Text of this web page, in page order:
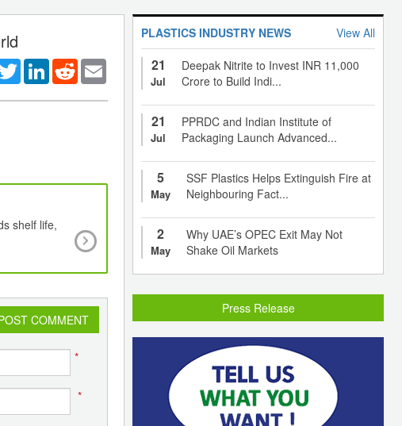
TwitterLinkedInReddit
shelf life,
products
COMMENT
*
*
PLASTICS INDUSTRY NEWS View All
21
Jul
Deepak Nitrite to Invest INR 11,000
Crore to Build Indi...
21
Jul
PPRDC and Indian Institute of
Packaging Launch Advanced...
5
May
SSF Plastics Helps Extinguish Fire at
Neighbouring Fact...
2
May
Why UAE’s OPEC Exit May Not
Shake Oil Markets
Press Release